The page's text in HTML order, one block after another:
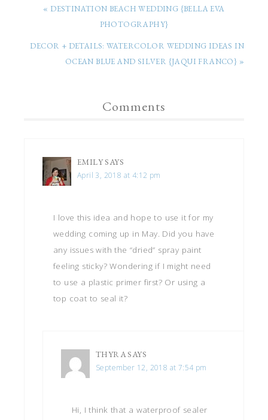
« DESTINATION BEACH WEDDING {BELLA EVA
PHOTOGRAPHY}
DECOR + DETAILS: WATERCOLOR WEDDING IDEAS IN
OCEAN BLUE AND SILVER {JAQUI FRANCO} »
Comments
EMILY SAYS
April 3, 2018 at 4:12 pm
I love this idea and hope to use it for my
wedding coming up in May. Did you have
any issues with the “dried” spray paint
feeling sticky? Wondering if I might need
to use a plastic primer first? Or using a
top coat to seal it?
THYRA SAYS
September 12, 2018 at 7:54 pm
Hi, I think that a waterproof sealer